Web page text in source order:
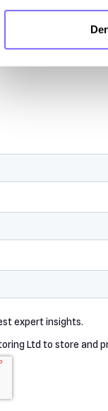
SnapDragon
show you